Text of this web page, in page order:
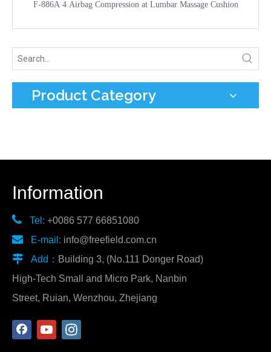
F-886A 4 Airbag Compression at Lumbar Massage Cushion
Product Category
Information
 Tel: +0086 577 66851080
 E-mail: info@freefield.com.cn
 Add： Building 3, (No.111 Donger Road)
High-Tech Small and Micro Park, Nanbin
Street, Ruian, Wenzhou, Zhejiang